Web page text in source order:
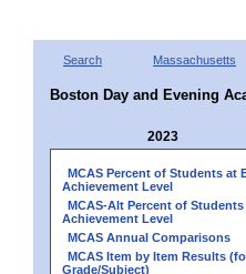
Search Massachusetts
Boston Day and Evening
2023
MCAS Percent of Students at
Achievement Level
MCAS-Alt Percent of Students
Achievement Level
MCAS Annual Comparisons
MCAS Item by Item Results
Grade/Subject)